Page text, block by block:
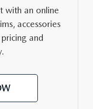
with an online
accessories
and